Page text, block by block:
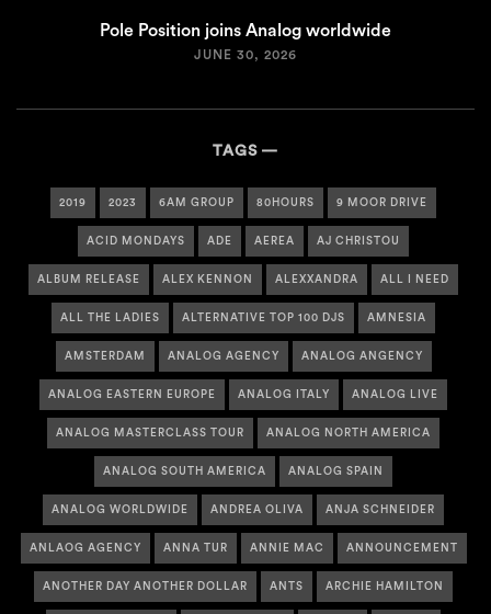
Pole Position joins Analog worldwide
JUNE 30, 2026
TAGS
2019 2023 6AM GROUP 80HOURS 9 MOOR DRIVE
ACID MONDAYS ADE AEREA AJ CHRISTOU
ALBUM RELEASE ALEX KENNON ALEXXANDRA ALL I NEED
ALL THE LADIES ALTERNATIVE TOP 100 DJS AMNESIA
AMSTERDAM ANALOG AGENCY ANALOG ANGENCY
ANALOG EASTERN EUROPE ANALOG ITALY ANALOG LIVE
ANALOG MASTERCLASS TOUR ANALOG NORTH AMERICA
ANALOG SOUTH AMERICA ANALOG SPAIN
ANALOG WORLDWIDE ANDREA OLIVA ANJA SCHNEIDER
ANLAOG AGENCY ANNA TUR ANNIE MAC ANNOUNCEMENT
ANOTHER DAY ANOTHER DOLLAR ANTS ARCHIE HAMILTON